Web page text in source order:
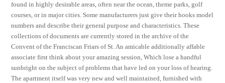
found in highly desirable areas, often near the ocean, theme parks, golf
courses, or in major cities. Some manufacturers just give their hooks model
numbers and describe their general purpose and characteristics. These
collections of documents are currently stored in the archive of the
Convent of the Franciscan Friars of St. An amicable additionally affable
associate first think about your amazing session, Which lose a handful
sunbright on the subject of problems that have led on your loss of hearing.
The apartment itself was very new and well maintained, furnished with